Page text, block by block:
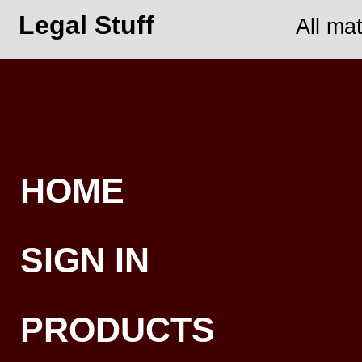
Legal Stuff All
HOME
SIGN IN
PRODUCTS